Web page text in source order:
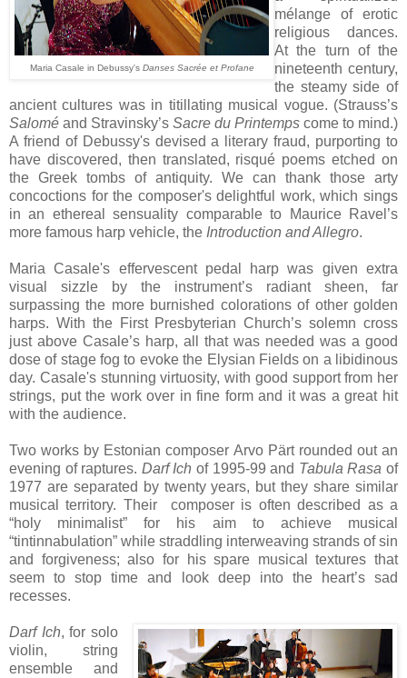
Maria Casale in Debussy's Danses Sacrée et Profane
mélange of erotic
religious dances.
At the turn of the
nineteenth century,
the steamy side of
ancient cultures was in titillating musical vogue. (Strauss’s
Salomé and Stravinsky’s Sacre du Printemps come to mind.)
A friend of Debussy's devised a literary fraud, purporting to
have discovered, then translated, risqué poems etched on
the Greek tombs of antiquity. We can thank those arty
concoctions for the composer's delightful work, which sings
in an ethereal sensuality comparable to Maurice Ravel’s
more famous harp vehicle, the Introduction and Allegro.
Maria Casale's effervescent pedal harp was given extra
visual sizzle by the instrument’s radiant sheen, far
surpassing the more burnished colorations of other golden
harps. With the First Presbyterian Church’s solemn cross
just above Casale’s harp, all that was needed was a good
dose of stage fog to evoke the Elysian Fields on a libidinous
day. Casale's stunning virtuosity, with good support from her
strings, put the work over in fine form and it was a great hit
with the audience.
Two works by Estonian composer Arvo Pärt rounded out an
evening of raptures. Darf Ich of 1995-99 and Tabula Rasa of
1977 are separated by twenty years, but they share similar
musical territory. Their composer is often described as a
“holy minimalist” for his aim to achieve musical
“tintinnabulation” while straddling interweaving strands of sin
and forgiveness; also for his spare musical textures that
seem to stop time and look deep into the heart’s sad
recesses.
Darf Ich, for solo
violin, string
ensemble and